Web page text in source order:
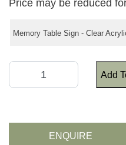
Price may be reduced
Memory Table Sign - Clear
Add
ENQUIRE